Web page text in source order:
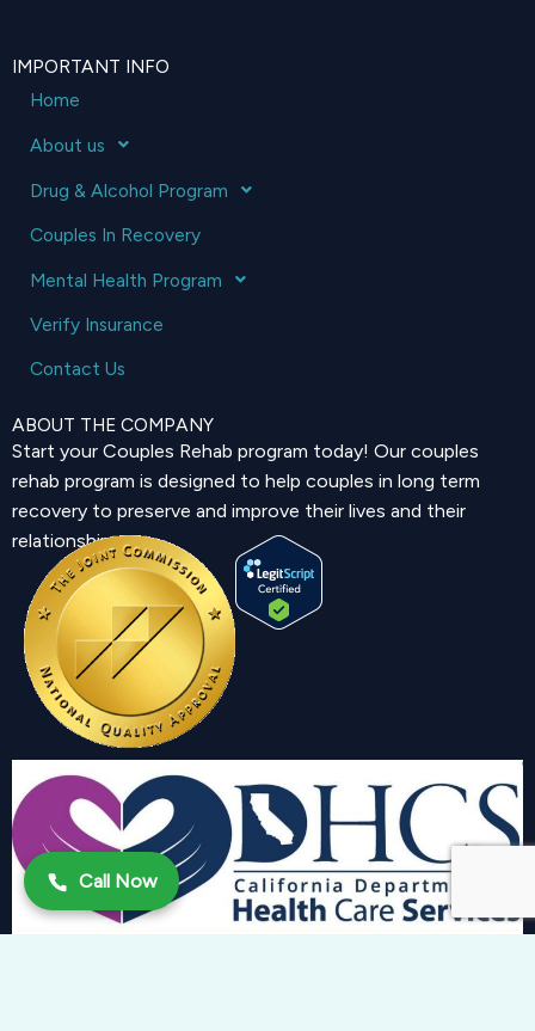
IMPORTANT INFO
Home
About us
Drug & Alcohol Program
Couples In Recovery
Mental Health Program
Verify Insurance
Contact Us
ABOUT THE COMPANY
Start your Couples Rehab program today! Our couples
rehab program is designed to help couples in long term
recovery to preserve and improve their lives and their
relationship.
Call Now